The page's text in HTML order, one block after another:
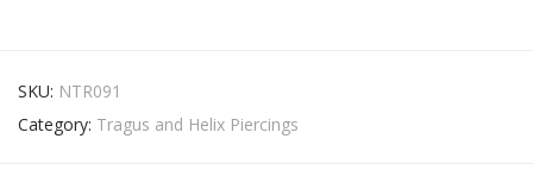
SKU: NTR091
Category: Tragus and Helix Piercings